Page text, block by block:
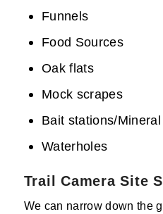
Funnels
Food Sources
Oak flats
Mock scrapes
Bait stations/
Waterholes
Trail Camera Site
We can narrow down the